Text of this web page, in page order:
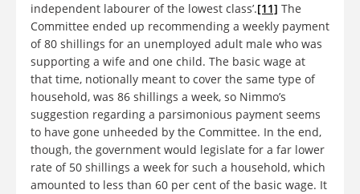
independent labourer of the lowest class’.[11] The
Committee ended up recommending a weekly payment
of 80 shillings for an unemployed adult male who was
supporting a wife and one child. The basic wage at
that time, notionally meant to cover the same type of
household, was 86 shillings a week, so Nimmo’s
suggestion regarding a parsimonious payment seems
to have gone unheeded by the Committee. In the end,
though, the government would legislate for a far lower
rate of 50 shillings a week for such a household, which
amounted to less than 60 per cent of the basic wage. It